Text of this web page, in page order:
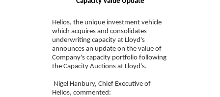
Helios, the unique investment vehicle
which acquires and consolidates
underwriting capacity at Lloyd's
announces an update on the value of
Company's capacity portfolio following
the Capacity Auctions at Lloyd's.
Nigel Hanbury, Chief Executive of
Helios, commented: